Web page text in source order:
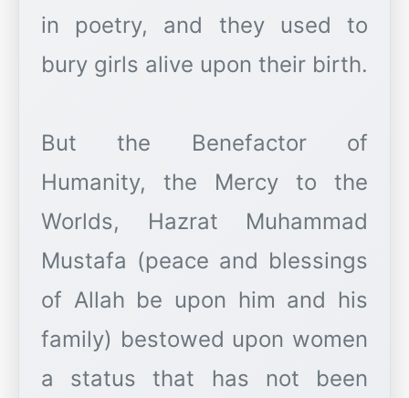
in poetry, and they used to
bury girls alive upon their birth.
But the Benefactor of
Humanity, the Mercy to the
Worlds, Hazrat Muhammad
Mustafa (peace and blessings
of Allah be upon him and his
family) bestowed upon women
a status that has not been